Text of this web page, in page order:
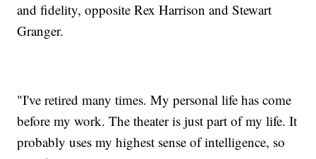
and fidelity, opposite Rex Harrison and Stewart
Granger.
"I've retired many times. My personal life has come
before my work. The theater is just part of my life. It
probably uses my highest sense of intelligence, so